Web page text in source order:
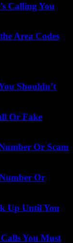
Calling You
Area Codes
Shouldn’t
Or Fake
Or Scam
Or
Up Until You
You Must